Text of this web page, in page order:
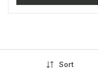
Sort